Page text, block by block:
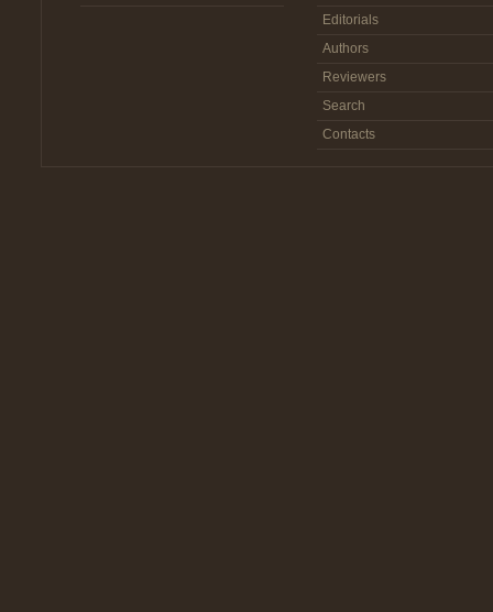
Editorials
Authors
Reviewers
Search
Contacts